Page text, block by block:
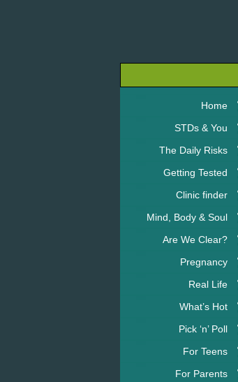
Home
STDs & You
The Daily Risks
Getting Tested
Clinic finder
Mind, Body & Soul
Are We Clear?
Pregnancy
Real Life
What’s Hot
Pick ‘n’ Poll
For Teens
For Parents